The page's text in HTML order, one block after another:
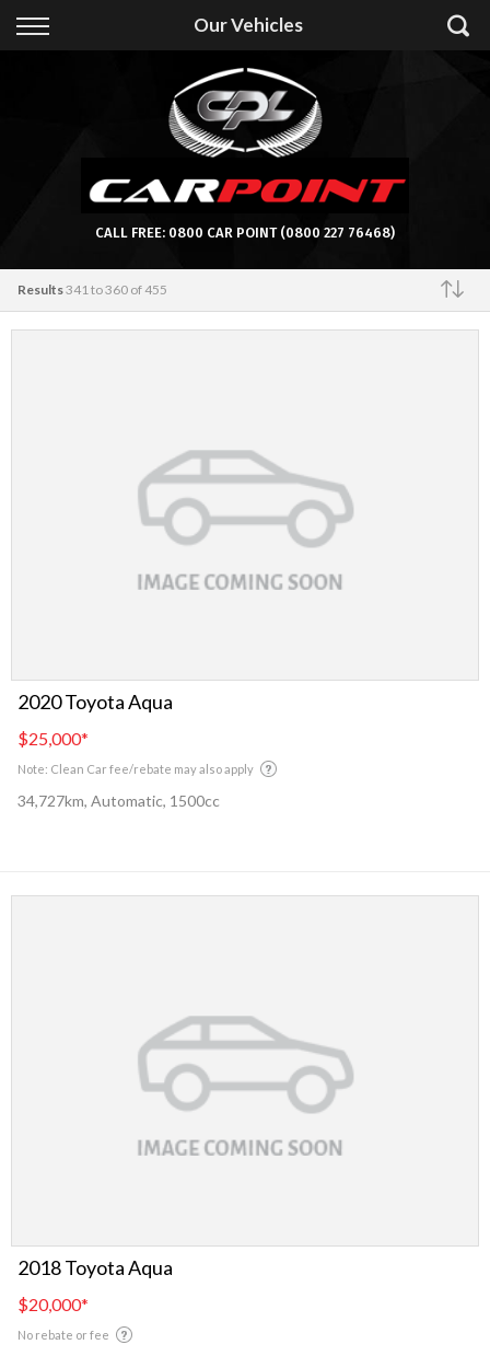
Our Vehicles
Back
Apply for Finance
Finance Information
CALL FREE: 0800 CAR POINT (0800 227 76468)
Results341 to 360 of 455
Featured
2020 Toyota Aqua
$25,000*
Note: Clean Car fee/rebate may also apply
34,727km, Automatic, 1500cc
2018 Toyota Aqua
$20,000*
No rebate or fee